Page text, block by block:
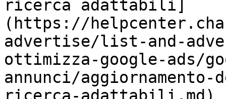
ricerca adattabili]
(https://
advertise/list-and-
ottimizza-google-ads/
annunci/